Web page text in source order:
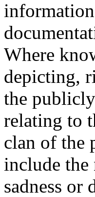
Where
depicting,
the publicly
relating to
clan of the
include the
sadness or